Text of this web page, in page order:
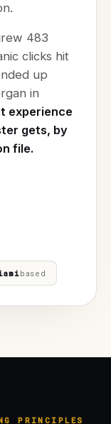
483
clicks hit
up
in
experience
gets, by
file.
based
PRINCIPLES